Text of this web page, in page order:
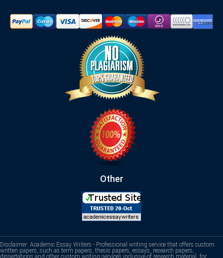
Other
Disclaimer: Academic Essay Writers - Professional writing service that offers custom
written papers, such as term papers, thesis papers, essays, research papers,
dissertations and other custom writing services inclusive of research material, for